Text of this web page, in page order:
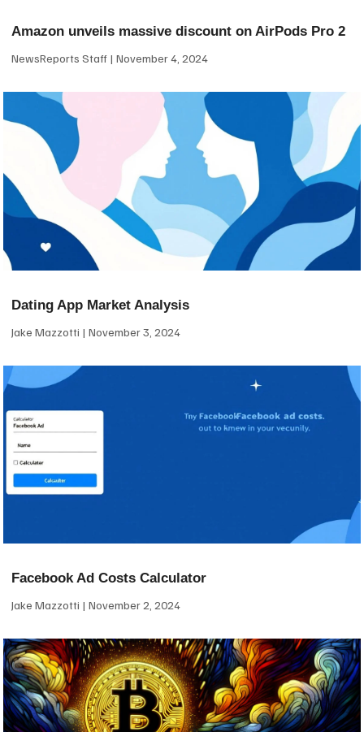
Amazon unveils massive discount on AirPods Pro 2
NewsReports Staff November 4, 2024
Dating App Market Analysis
Jake Mazzotti November 3, 2024
Facebook Ad Costs Calculator
Jake Mazzotti November 2, 2024